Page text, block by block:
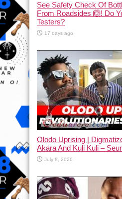
See Safety Check Of
From Roadsides 🙆! Do
Testers?
17 days ago
Olodo Uprising |
Akara And Kuli Kuli –
July 8, 2026